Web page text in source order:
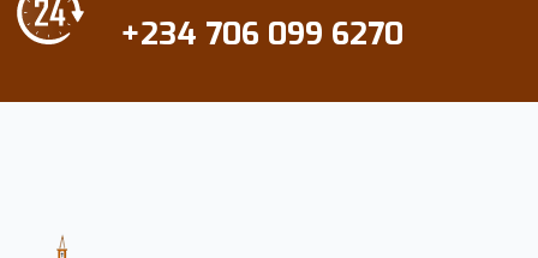
+234 706 099 6270